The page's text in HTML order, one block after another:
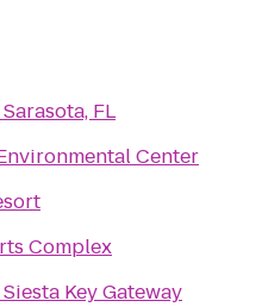
FL
Center
Complex
Key Gateway